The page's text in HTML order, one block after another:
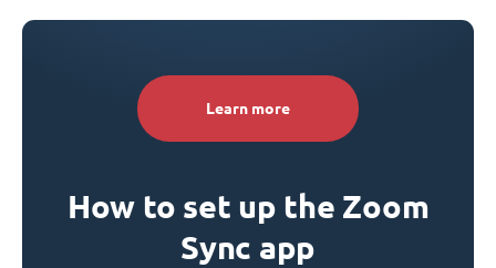
How to set up the Zoom
Sync app
Learn more